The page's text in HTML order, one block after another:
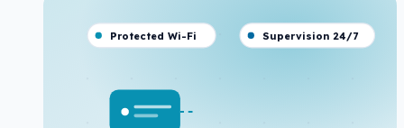
Protected Wi-Fi Supervision 24/7